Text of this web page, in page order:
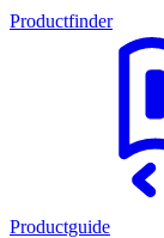
Productfinder
Productguide